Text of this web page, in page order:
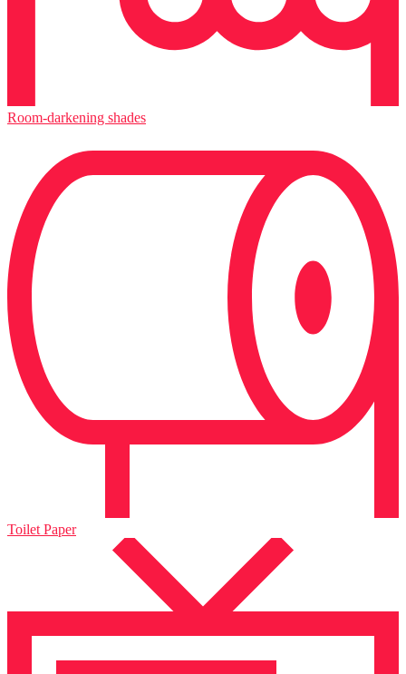
Room-darkening shades
Toilet Paper